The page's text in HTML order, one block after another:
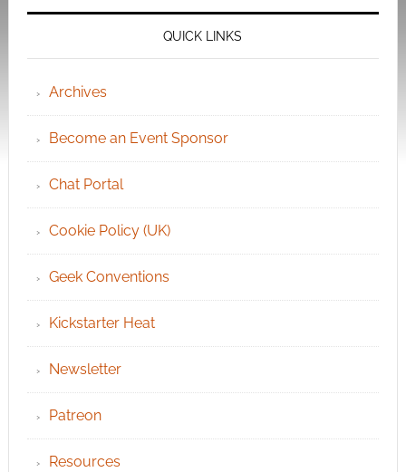
QUICK LINKS
Archives
Become an Event Sponsor
Chat Portal
Cookie Policy (UK)
Geek Conventions
Kickstarter Heat
Newsletter
Patreon
Resources